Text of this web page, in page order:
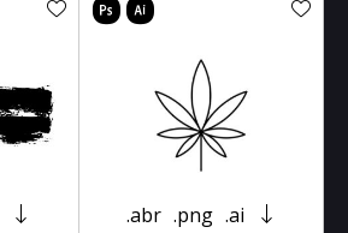
.abr .png .ai